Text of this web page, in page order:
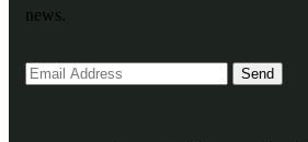
news.